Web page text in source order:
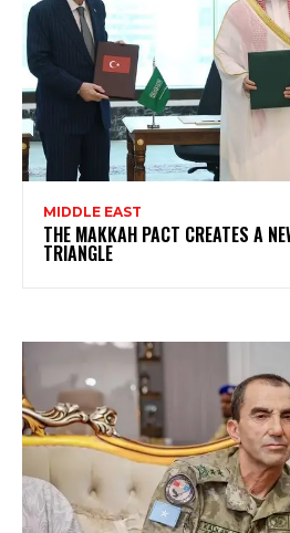
MIDDLE EAST
THE MAKKAH PACT CREATES A
TRIANGLE